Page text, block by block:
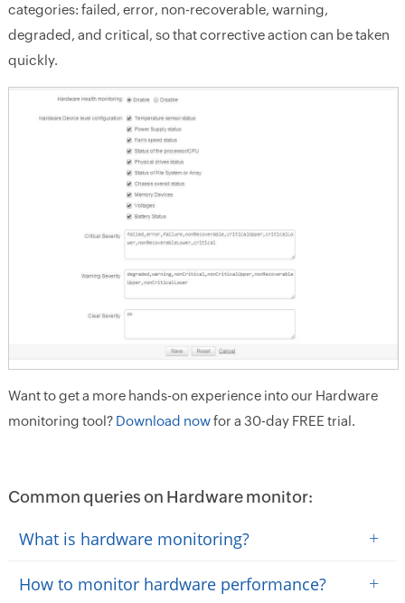
categories: failed, error, non-recoverable, warning,
degraded, and critical, so that corrective action can be taken
quickly.
Want to get a more hands-on experience into our Hardware
monitoring tool? Download nowfor a 30-day FREE trial.
Common queries on Hardware monitor:
What is hardware monitoring? +
How to monitor hardware performance? +